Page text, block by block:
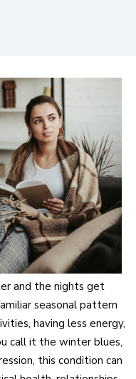
and the nights get
seasonal pattern
having less energy,
call it the winter blues,
this condition can